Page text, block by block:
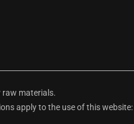
raw materials.
apply to the use of this website: